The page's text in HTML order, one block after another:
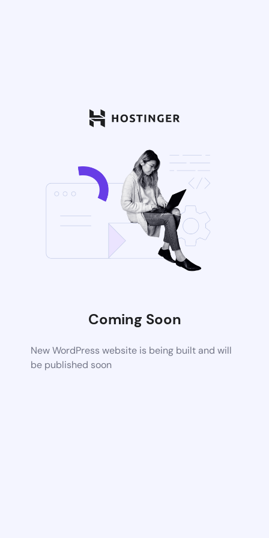
Coming Soon
New WordPress website is being built and will
be published soon